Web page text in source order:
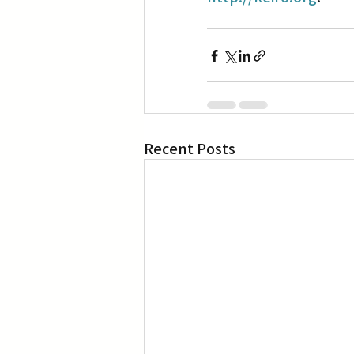
Recent Posts